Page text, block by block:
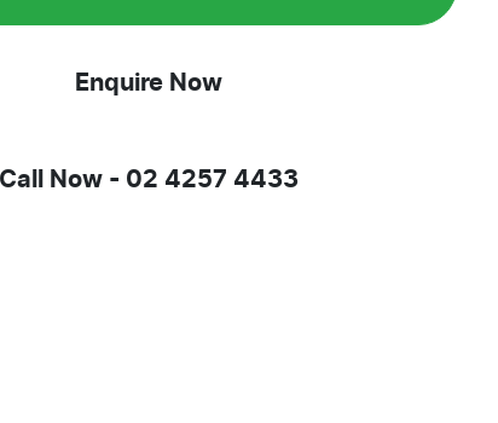
Enquire Now
Call Now - 02 4257 4433